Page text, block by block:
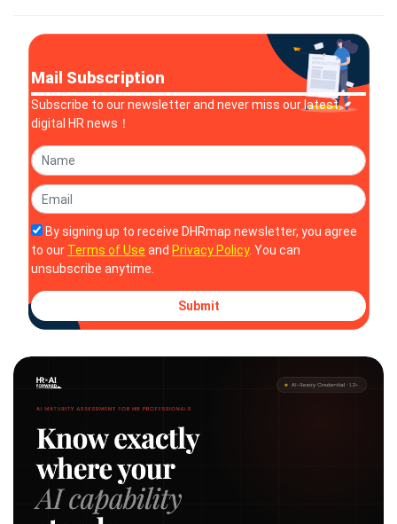
Mail Subscription
Subscribe to our newsletter and never miss our latest
digital HR news！
By signing up to receive DHRmap newsletter, you agree
to our Terms of Use and Privacy Policy. You can
unsubscribe anytime.
Submit